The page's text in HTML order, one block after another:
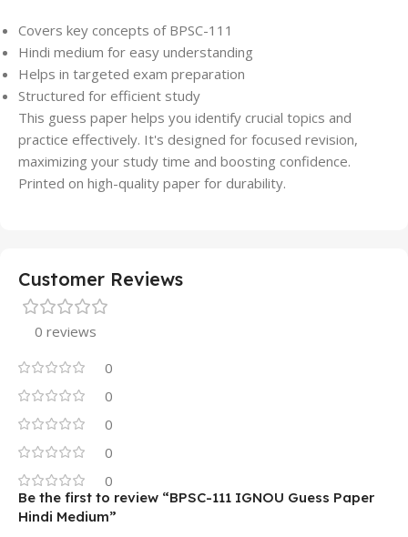
Covers key concepts of BPSC-111
Hindi medium for easy understanding
Helps in targeted exam preparation
Structured for efficient study
This guess paper helps you identify crucial topics and
practice effectively. It's designed for focused revision,
maximizing your study time and boosting confidence.
Printed on high-quality paper for durability.
Customer Reviews
0 reviews
0
0
0
0
0
Be the first to review “BPSC-111 IGNOU Guess Paper
Hindi Medium”